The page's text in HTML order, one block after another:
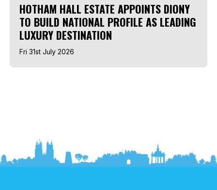
HOTHAM HALL ESTATE APPOINTS DIONY
TO BUILD NATIONAL PROFILE AS LEADING
LUXURY DESTINATION
Fri 31st July 2026